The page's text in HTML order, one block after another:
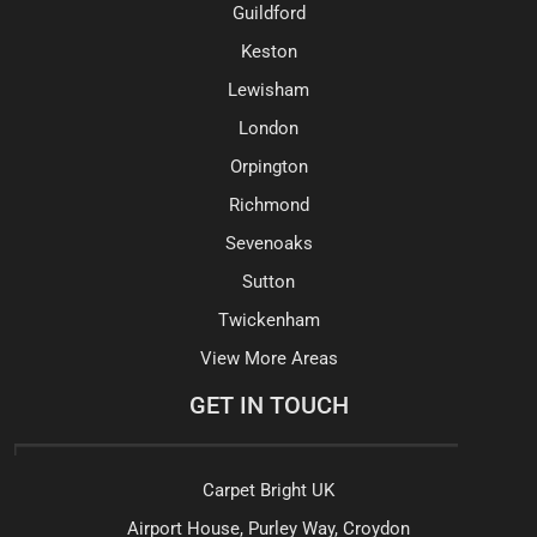
Guildford
Keston
Lewisham
London
Orpington
Richmond
Sevenoaks
Sutton
Twickenham
View More Areas
GET IN TOUCH
Carpet Bright UK
Airport House, Purley Way, Croydon